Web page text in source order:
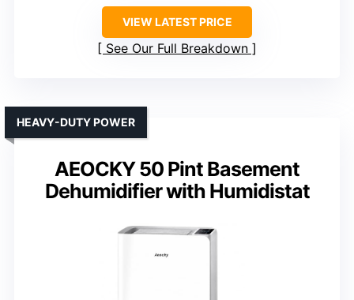
VIEW LATEST PRICE
See Our Full Breakdown
AEOCKY 50 Pint Basement
Dehumidifier with Humidistat
HEAVY-DUTY POWER